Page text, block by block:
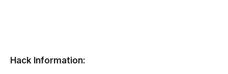
Hack Information: